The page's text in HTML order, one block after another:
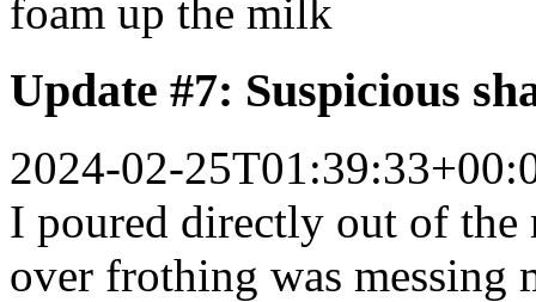
foam up the milk
Update #7: Suspicious
2024-02-
I poured directly out of
over frothing was messing